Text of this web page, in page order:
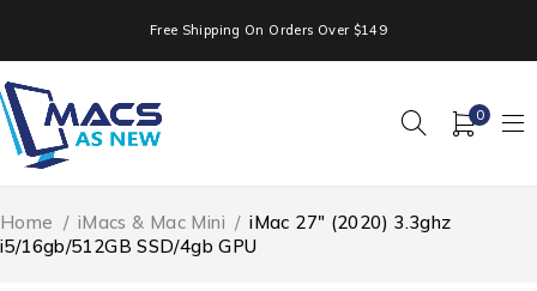
Free Shipping On Orders Over $149
0
Home / iMacs & Mac Mini / iMac 27″ (2020) 3.3ghz
i5/16gb/512GB SSD/4gb GPU